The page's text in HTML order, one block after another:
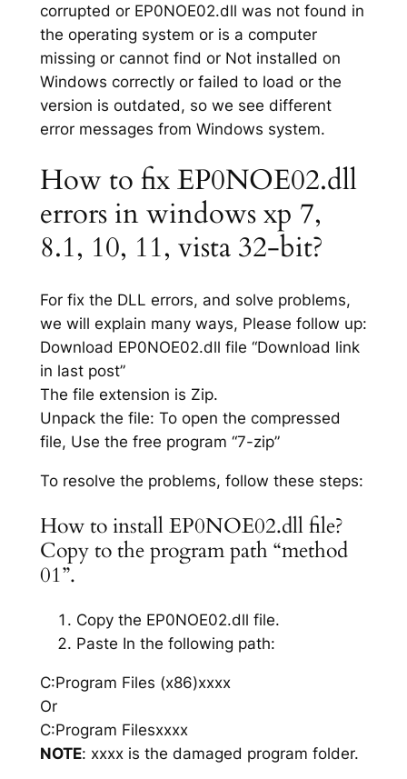
corrupted or EP0NOE02.dll was not found in
the operating system or is a computer
missing or cannot find or Not installed on
Windows correctly or failed to load or the
version is outdated, so we see different
error messages from Windows system.
How to fix EP0NOE02.dll
errors in windows xp 7,
8.1, 10, 11, vista 32-bit?
For fix the DLL errors, and solve problems,
we will explain many ways, Please follow up:
Download EP0NOE02.dll file “Download link
in last post”
The file extension is Zip.
Unpack the file: To open the compressed
file, Use the free program “7-zip”
To resolve the problems, follow these steps:
How to install EP0NOE02.dll file?
Copy to the program path “method
01”.
Copy the EP0NOE02.dll file.
Paste In the following path:
C:Program Files (x86)xxxx
Or
C:Program Filesxxxx
NOTE: xxxx is the damaged program folder.